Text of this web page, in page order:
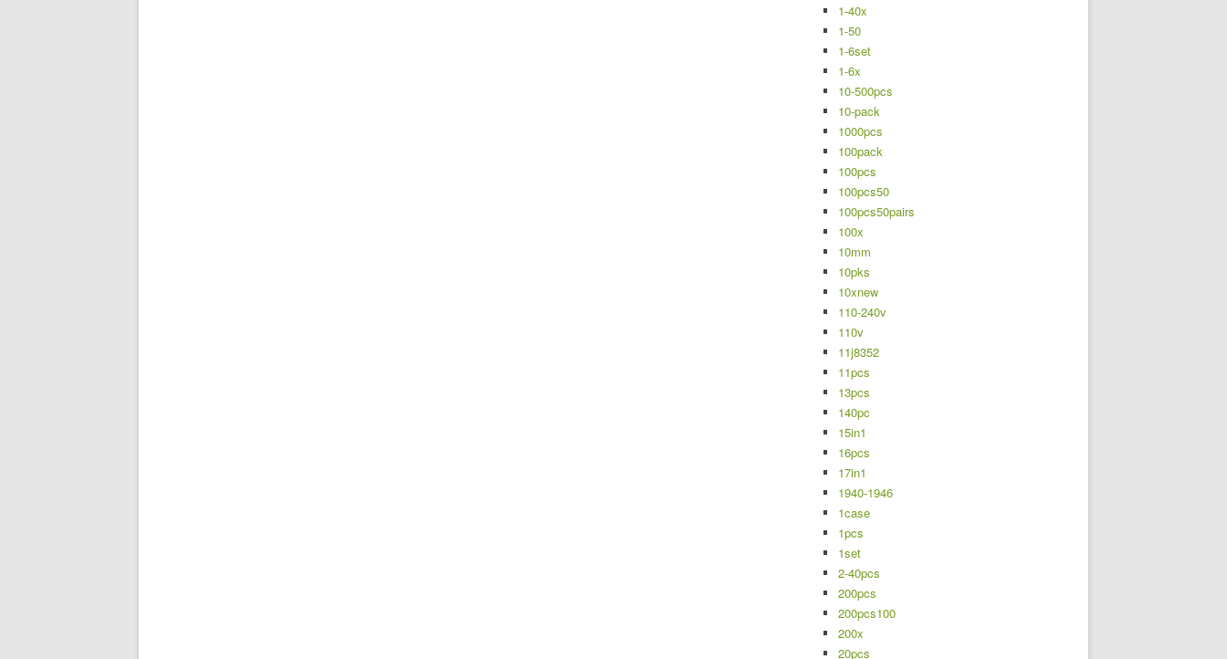
1-40x
1-50
1-6set
1-6x
10-500pcs
10-pack
1000pcs
100pack
100pcs
100pcs50
100pcs50pairs
100x
10mm
10pks
10xnew
110-240v
110v
11j8352
11pcs
13pcs
140pc
15in1
16pcs
17in1
1940-1946
1case
1pcs
1set
2-40pcs
200pcs
200pcs100
200x
20pcs